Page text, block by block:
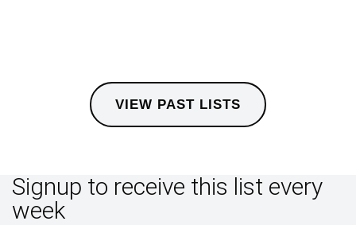
VIEW PAST LISTS
Signup to receive this list every
week